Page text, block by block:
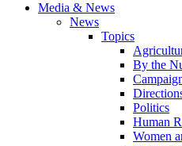
Media & News
News
Topics
By the
Politics
Human
Women